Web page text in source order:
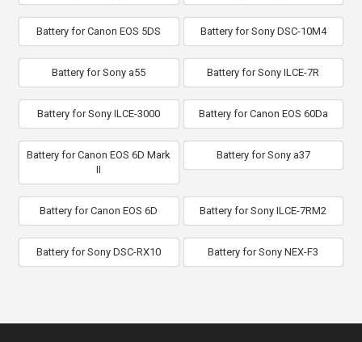
Battery for Canon EOS 5DS Battery for Sony DSC-10M4
Battery for Sony a55 Battery for Sony ILCE-7R
Battery for Sony ILCE-3000 Battery for Canon EOS 60Da
Battery for Canon EOS 6D Mark
II
Battery for Sony a37
Battery for Canon EOS 6D Battery for Sony ILCE-7RM2
Battery for Sony DSC-RX10 Battery for Sony NEX-F3